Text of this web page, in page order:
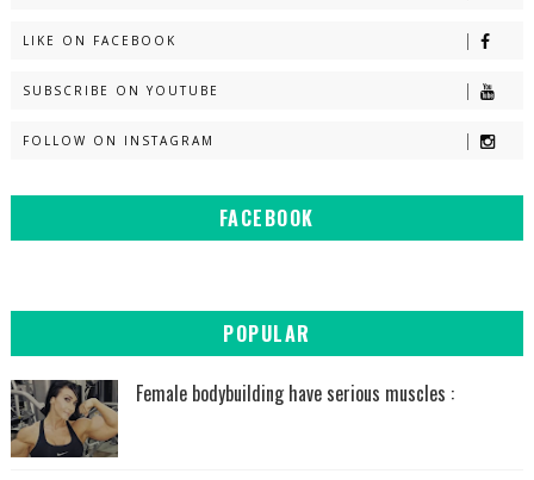
LIKE ON FACEBOOK
SUBSCRIBE ON YOUTUBE
FOLLOW ON INSTAGRAM
FACEBOOK
POPULAR
Female bodybuilding have serious muscles :